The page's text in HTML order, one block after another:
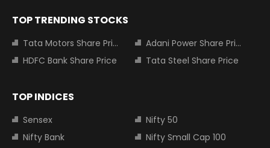
TOP TRENDING STOCKS
Tata Motors Share Price
Adani Power Share Price
HDFC Bank Share Price
Tata Steel Share Price
TOP INDICES
Sensex
Nifty 50
Nifty Bank
Nifty Small Cap 100